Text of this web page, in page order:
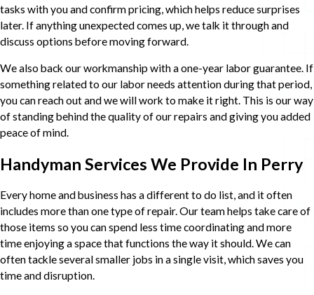
tasks with you and confirm pricing, which helps reduce surprises
later. If anything unexpected comes up, we talk it through and
discuss options before moving forward.
We also back our workmanship with a one-year labor guarantee. If
something related to our labor needs attention during that period,
you can reach out and we will work to make it right. This is our way
of standing behind the quality of our repairs and giving you added
peace of mind.
Handyman Services We Provide In Perry
Every home and business has a different to do list, and it often
includes more than one type of repair. Our team helps take care of
those items so you can spend less time coordinating and more
time enjoying a space that functions the way it should. We can
often tackle several smaller jobs in a single visit, which saves you
time and disruption.